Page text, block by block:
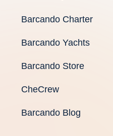
Barcando Charter
Barcando Yachts
Barcando Store
CheCrew
Barcando Blog